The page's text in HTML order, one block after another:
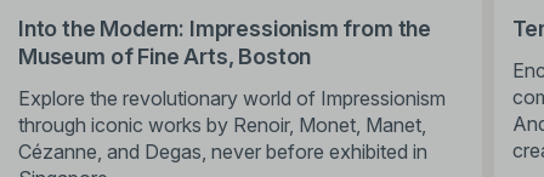
Into the Modern: Impressionism from the
Museum of Fine Arts, Boston
Explore the revolutionary world of Impressionism
through iconic works by Renoir, Monet, Manet,
Cézanne, and Degas, never before exhibited in